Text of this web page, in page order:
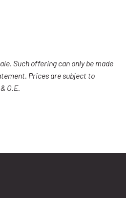
Such offering can only be made
Prices are subject to
O.E.